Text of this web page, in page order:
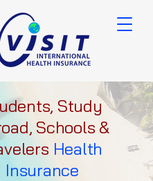
Study
Schools &
Health
Insurance